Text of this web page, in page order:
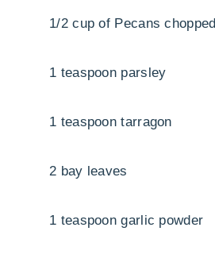
1/2 cup of Pecans chopped
1 teaspoon parsley
1 teaspoon tarragon
2 bay leaves
1 teaspoon garlic powder